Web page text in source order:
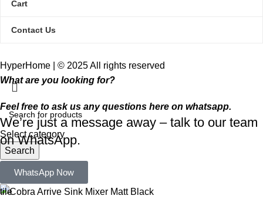
Cart
Contact Us
HyperHome | © 2025 All rights reserved​
Select category
Search
tile
What are you looking for?
Feel free to ask us any questions here on whatsapp.
We’re just a message away – talk to our team
on WhatsApp.
WhatsApp Now